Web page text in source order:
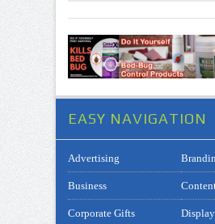
EASY NAVIGATION
Advertising
Business
Corporate Gifts